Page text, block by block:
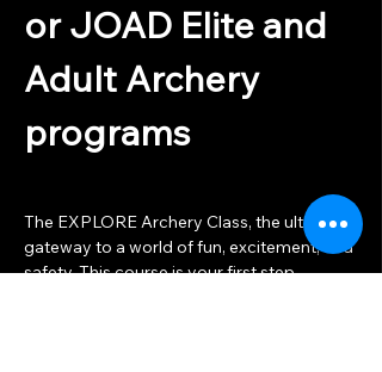
or JOAD Elite and
Adult Archery
programs
The EXPLORE Archery Class, the ultimate
gateway to a world of fun, excitement, and
safety. This course is your first step